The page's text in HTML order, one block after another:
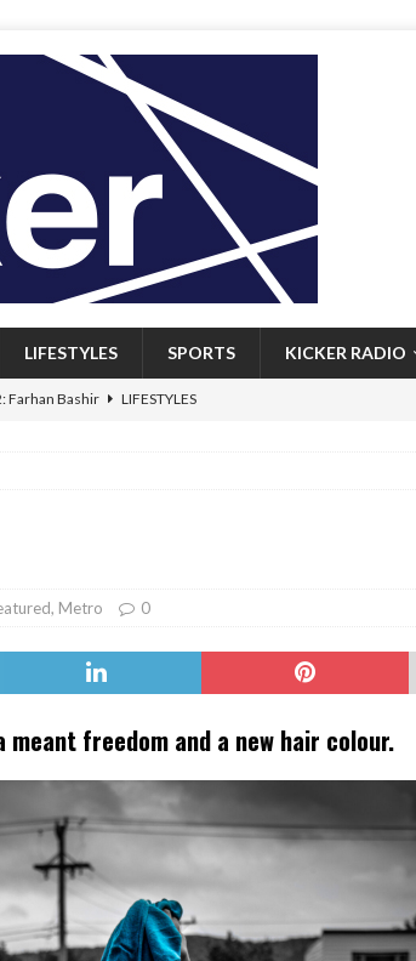
LIFESTYLES SPORTS KICKER RADIO
Farhan Bashir LIFESTYLES
Kennedy
embrace icy plunges for happier lives
, Metro 0
freedom and a new hair colour.